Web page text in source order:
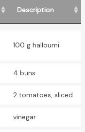
Description
100 g halloumi
4 buns
2 tomatoes, sliced
vinegar